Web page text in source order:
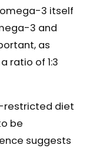
3 itself
3 and
as
ratio of 1:3
restricted diet
be
suggests